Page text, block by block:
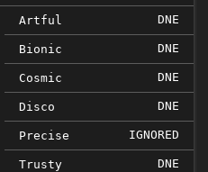
Artful DNE
Bionic DNE
Cosmic DNE
Disco DNE
Precise IGNORED
Trusty DNE